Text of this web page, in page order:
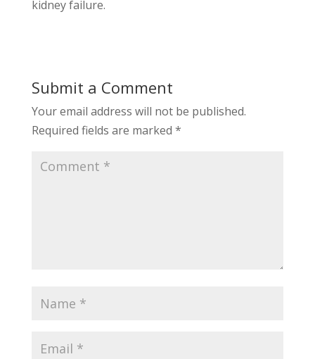
kidney failure.
Submit a Comment
Your email address will not be published.
Required fields are marked *